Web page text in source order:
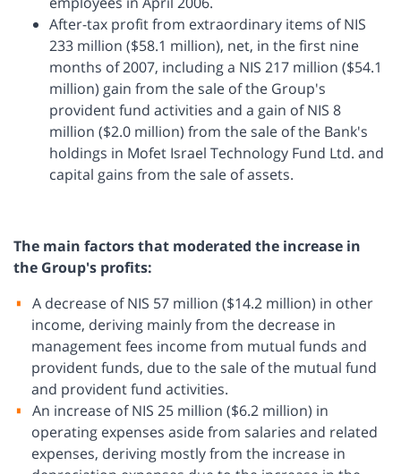
After-tax profit from extraordinary items of NIS
233 million ($58.1 million), net, in the first nine
months of 2007, including a NIS 217 million ($54.1
million) gain from the sale of the Group's
provident fund activities and a gain of NIS 8
million ($2.0 million) from the sale of the Bank's
holdings in Mofet Israel Technology Fund Ltd. and
capital gains from the sale of assets.
The main factors that moderated the increase in
the Group's profits:
A decrease of NIS 57 million ($14.2 million) in other
income, deriving mainly from the decrease in
management fees income from mutual funds and
provident funds, due to the sale of the mutual fund
and provident fund activities.
An increase of NIS 25 million ($6.2 million) in
operating expenses aside from salaries and related
expenses, deriving mostly from the increase in